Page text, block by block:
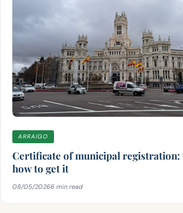
ARRAIGO
Certificate of municipal registration:
how to get it
08/05/20266 min read